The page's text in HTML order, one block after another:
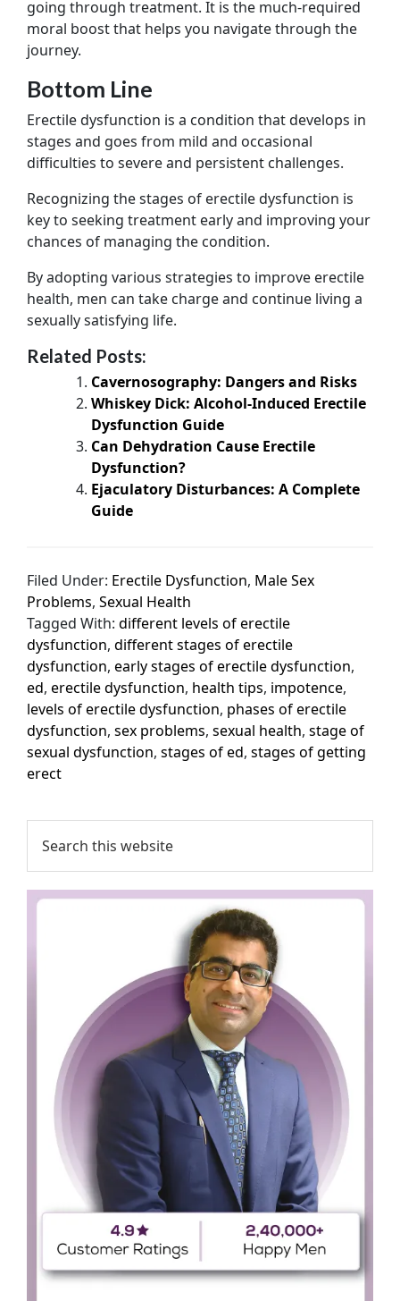
going through treatment. It is the much-required
moral boost that helps you navigate through the
journey.
Bottom Line
Erectile dysfunction is a condition that develops in
stages and goes from mild and occasional
difficulties to severe and persistent challenges.
Recognizing the stages of erectile dysfunction is
key to seeking treatment early and improving your
chances of managing the condition.
By adopting various strategies to improve erectile
health, men can take charge and continue living a
sexually satisfying life.
Related Posts:
Cavernosography: Dangers and Risks
Whiskey Dick: Alcohol-Induced Erectile
Dysfunction Guide
Can Dehydration Cause Erectile
Dysfunction?
Ejaculatory Disturbances: A Complete
Guide
Filed Under: Erectile Dysfunction, Male Sex
Problems,Sexual Health
Tagged With:different levels of erectile
dysfunction,different stages of erectile
dysfunction,early stages of erectile dysfunction,
ed,erectile dysfunction, health tips, impotence,
levels of erectile dysfunction, phases of erectile
dysfunction,sex problems,sexual health,stage of
sexual dysfunction,stages of ed,stages of getting
erect